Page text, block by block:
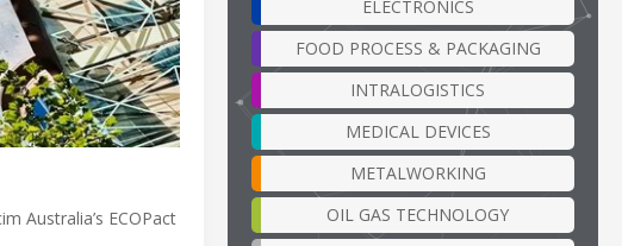
Australia’s ECOPact
ELECTRONICS
FOOD PROCESS & PACKAGING
INTRALOGISTICS
MEDICAL DEVICES
METALWORKING
OIL GAS TECHNOLOGY